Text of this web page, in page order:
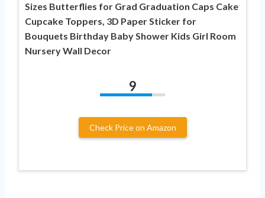
Sizes Butterflies for Grad Graduation Caps Cake
Cupcake Toppers, 3D Paper Sticker for
Bouquets Birthday Baby Shower Kids Girl Room
Nursery Wall Decor
9
Check Price on Amazon